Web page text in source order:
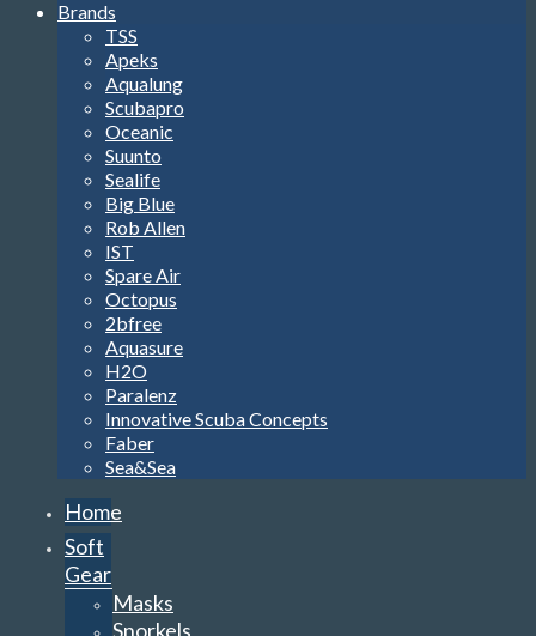
Brands
TSS
Apeks
Aqualung
Scubapro
Oceanic
Suunto
Sealife
Big Blue
Rob Allen
IST
Spare Air
Octopus
2bfree
Aquasure
H2O
Paralenz
Innovative Scuba Concepts
Faber
Sea&Sea
Home
Soft
Gear
Masks
Snorkels